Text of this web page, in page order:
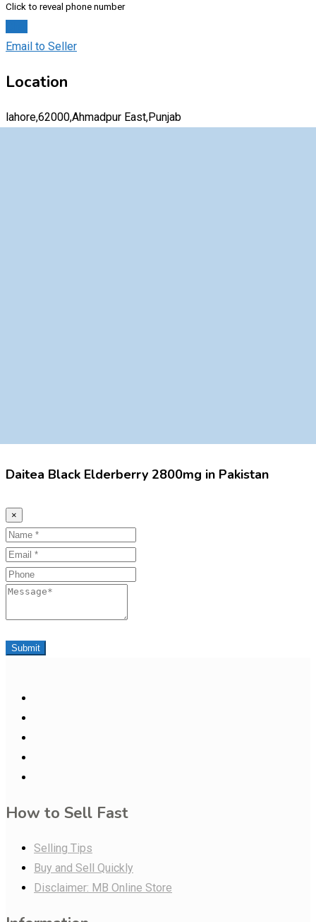
Click to reveal phone number
Email to Seller
Location
lahore,62000,Ahmadpur East,Punjab
Daitea Black Elderberry 2800mg in Pakistan
×
Name
Email
Phone
Message
Submit
How to Sell Fast
Selling Tips
Buy and Sell Quickly
Disclaimer: MB Online Store